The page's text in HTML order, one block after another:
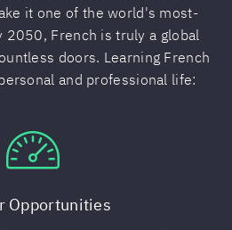
it one of the world's most-
2050, French is truly a global
doors. Learning French
and professional life:
Opportunities